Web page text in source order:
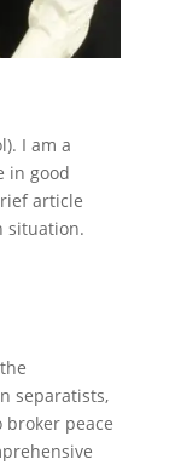
I am a
in good
article
situation.
separatists,
peace